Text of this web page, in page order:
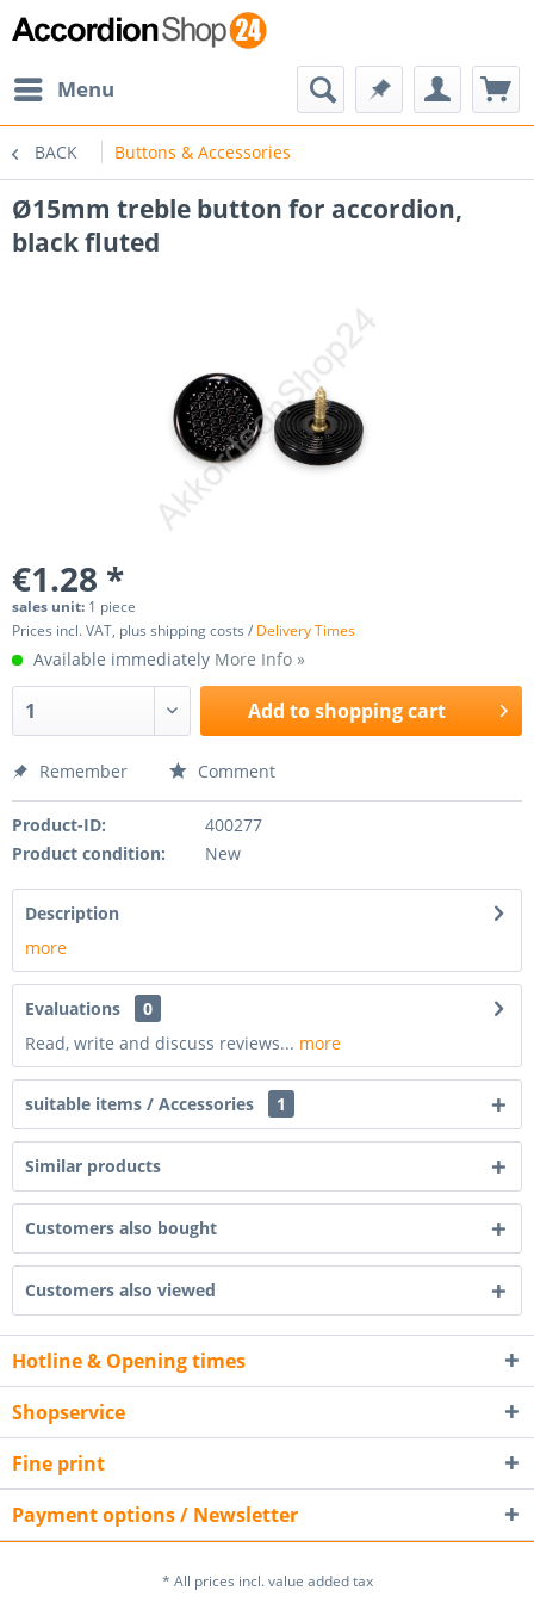
Menu
BACK Buttons & Accessories
Ø15mm treble button for accordion,
black fluted
€1.28 *
sales unit: 1 piece
Prices incl. VAT, plus shipping costs / Delivery Times
Available immediately More Info »
Add toshopping cart
Remember Comment
Product-ID:
400277
Product condition:
New
Description
more
Evaluations
0
Read, write and discuss reviews... more
suitable items / Accessories 1
Similar products
Customers also bought
Customers also viewed
Hotline & Opening times
Shopservice
Fine print
Payment options / Newsletter
* All prices incl. value added tax